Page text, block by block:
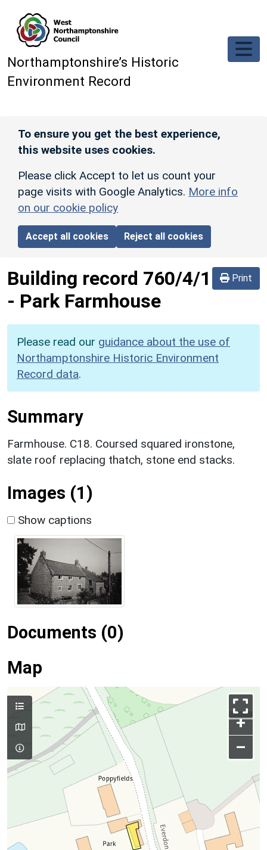
Northamptonshire’s Historic
Environment Record
To ensure you get the best experience,
this website uses cookies.
Please click Accept to let us count your
page visits with Google Analytics. More info
on our cookie policy
Accept all cookies Reject all cookies
Print
Building record 760/4/1
- Park Farmhouse
Please read our guidance about the use of
Northamptonshire Historic Environment
Record data.
Summary
Farmhouse. C18. Coursed squared ironstone,
slate roof replacing thatch, stone end stacks.
Images (1)
Show captions
Documents (0)
Map
+
–